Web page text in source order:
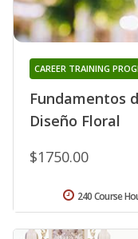
Fundamentos
Diseño Floral
CAREER TRAINING
$1750.00
240 Course